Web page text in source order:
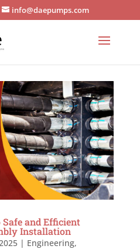
info@daepumps.com
and Efficient
Installation
| Engineering,